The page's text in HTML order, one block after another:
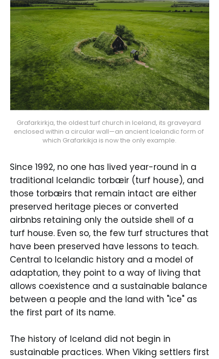
Grafarkirkja, the oldest turf church in Iceland, its graveyard
enclosed within a circular wall—an ancient Icelandic form of
which Grafarkikja is now the only example.
Since 1992, no one has lived year-round in a
traditional Icelandic torbæir (turf house), and
those torbæirs that remain intact are either
preserved heritage pieces or converted
airbnbs retaining only the outside shell of a
turf house. Even so, the few turf structures that
have been preserved have lessons to teach.
Central to Icelandic history and a model of
adaptation, they point to a way of living that
allows coexistence and a sustainable balance
between a people and the land with "ice" as
the first part of its name.
The history of Iceland did not begin in
sustainable practices. When Viking settlers first